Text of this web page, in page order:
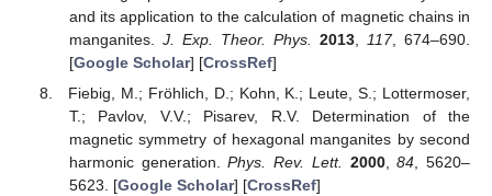
and its application to the calculation of magnetic chains in
manganites. J. Exp. Theor. Phys. 2013, 117, 674–690.
[Google Scholar] [CrossRef]
Fiebig, M.; Fröhlich, D.; Kohn, K.; Leute, S.; Lottermoser,
T.; Pavlov, V.V.; Pisarev, R.V. Determination of the
magnetic symmetry of hexagonal manganites by second
harmonic generation.Phys. Rev. Lett. 2000,84, 5620–
5623. [Google Scholar] [CrossRef]